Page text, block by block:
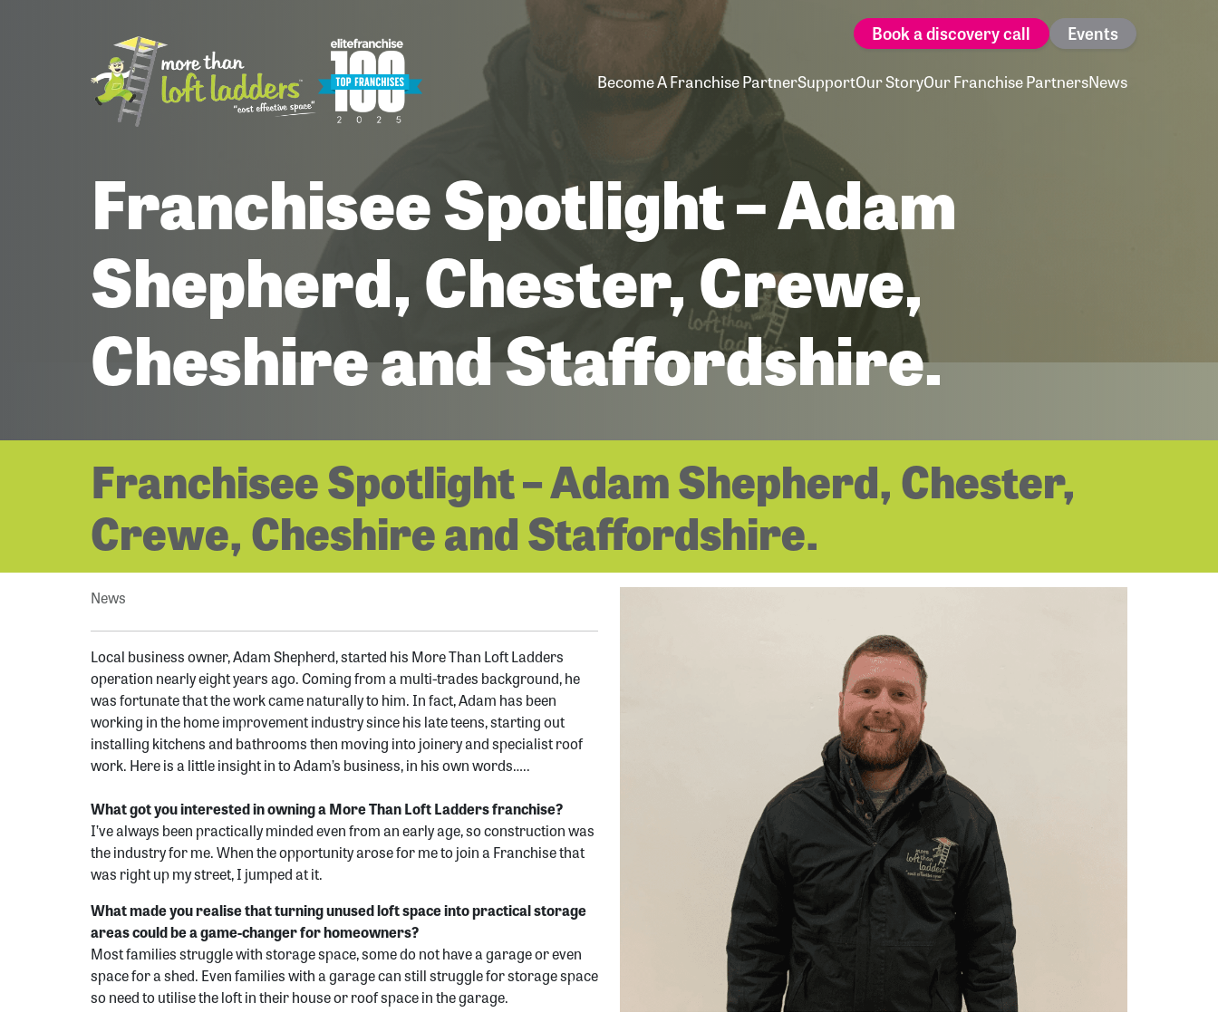
Become A Franchise PartnerSupportOur StoryOur Franchise PartnersNews
Book a discovery call Events
Franchisee Spotlight – Adam
Shepherd, Chester, Crewe,
Cheshire and Staffordshire.
Franchisee Spotlight – Adam Shepherd, Chester,
Crewe, Cheshire and Staffordshire.
News
Local business owner, Adam Shepherd, started his More Than Loft Ladders
operation nearly eight years ago. Coming from a multi-trades background, he
was fortunate that the work came naturally to him. In fact, Adam has been
working in the home improvement industry since his late teens, starting out
installing kitchens and bathrooms then moving into joinery and specialist roof
work. Here is a little insight in to Adam’s business, in his own words…..
What got you interested in owning a More Than Loft Ladders franchise?
I’ve always been practically minded even from an early age, so construction was
the industry for me. When the opportunity arose for me to join a Franchise that
was right up my street, I jumped at it.
What made you realise that turning unused loft space into practical storage
areas could be a game-changer for homeowners?
Most families struggle with storage space, some do not have a garage or even
space for a shed. Even families with a garage can still struggle for storage space
so need to utilise the loft in their house or roof space in the garage.